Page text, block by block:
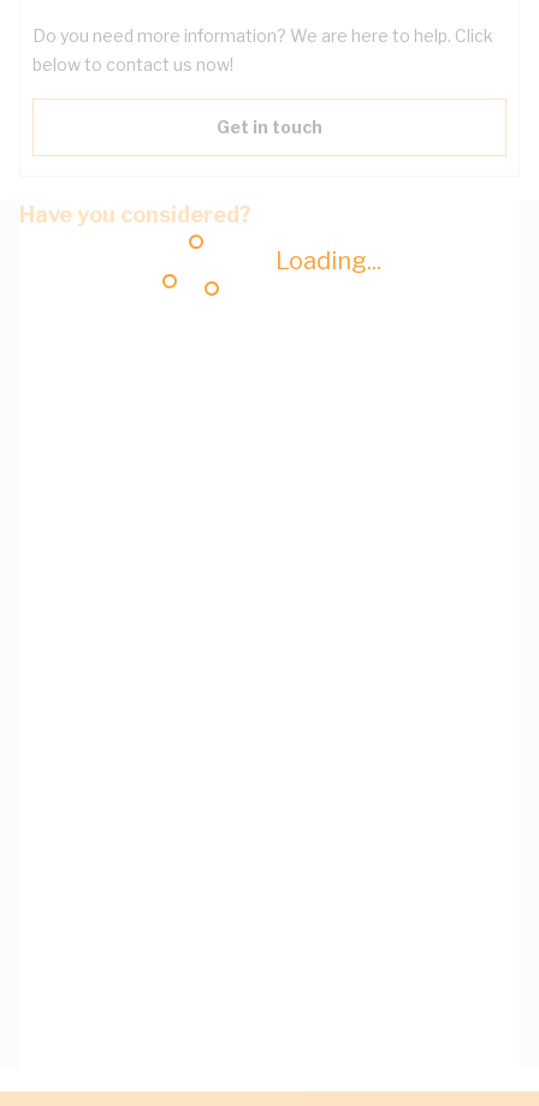
Loading...
Do you need more information? We are here to help. Click
below to contact us now!
Get in touch
Have you considered?